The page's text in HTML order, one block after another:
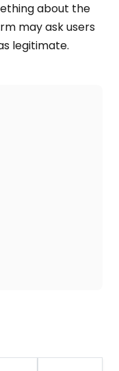
about the
may ask users
legitimate.